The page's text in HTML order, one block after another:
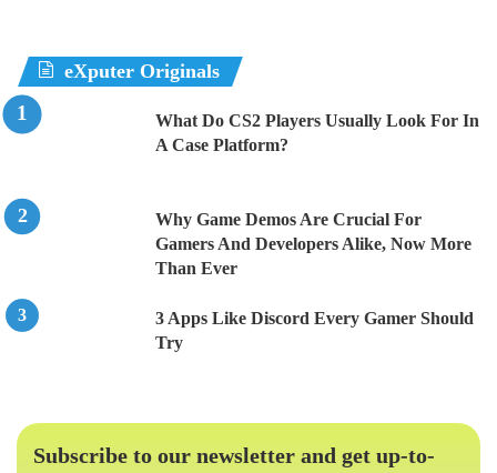
eXputer Originals
What Do CS2 Players Usually Look For In
A Case Platform?
Why Game Demos Are Crucial For
Gamers And Developers Alike, Now More
Than Ever
3 Apps Like Discord Every Gamer Should
Try
Subscribe to our newsletter and get up-to-